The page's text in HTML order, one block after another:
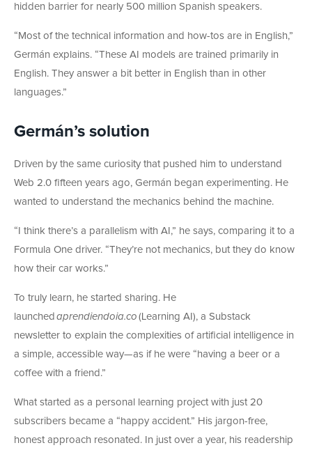
hidden barrier for nearly 500 million Spanish speakers.
“Most of the technical information and how-tos are in English,”
Germán explains. “These AI models are trained primarily in
English. They answer a bit better in English than in other
languages.”
Germán’s solution
Driven by the same curiosity that pushed him to understand
Web 2.0 fifteen years ago, Germán began experimenting. He
wanted to understand the mechanics behind the machine.
“I think there’s a parallelism with AI,” he says, comparing it to a
Formula One driver. “They’re not mechanics, but they do know
how their car works.”
To truly learn, he started sharing. He
launched aprendiendoia.co (Learning AI), a Substack
newsletter to explain the complexities of artificial intelligence in
a simple, accessible way—as if he were “having a beer or a
coffee with a friend.”
What started as a personal learning project with just 20
subscribers became a “happy accident.” His jargon-free,
honest approach resonated. In just over a year, his readership